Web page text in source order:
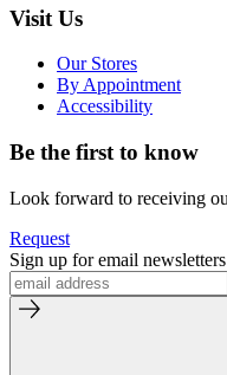
Visit Us
Our Stores
By Appointment
Accessibility
Be the first to know
Look forward to receiving
Request
Sign up for email newsletters